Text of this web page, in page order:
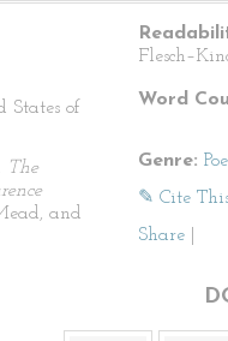
States of
The
and
Word
Genre:
✎ Cite
Share